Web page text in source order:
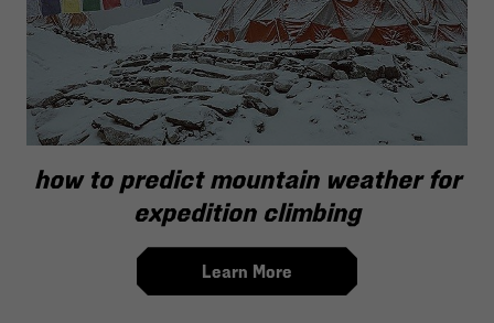
how to predict mountain weather for
expedition climbing
Learn More